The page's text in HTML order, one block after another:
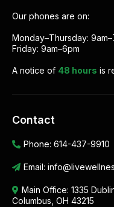
Our phones are on:
Monday–Thursday:
Friday: 9am–6pm
A notice of 48 hours is
Contact
Phone: 614-437-9910
Email:
Main Office: 1335
Columbus, OH 43215